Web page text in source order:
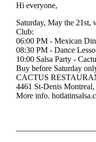
Hi everyone,
Saturday, May the 21st,
Club:
06:00 PM - Mexican
08:30 PM - Dance
10:00 Salsa Party -
Buy before Saturday
CACTUS
4461 St-Denis
More info.